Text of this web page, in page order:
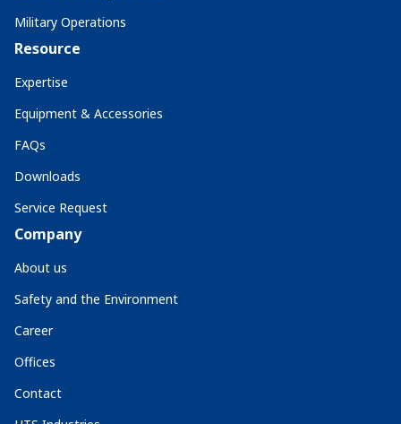
Military Operations
Resource
Expertise
Equipment & Accessories
FAQs
Downloads
Service Request
Company
About us
Safety and the Environment
Career
Offices
Contact